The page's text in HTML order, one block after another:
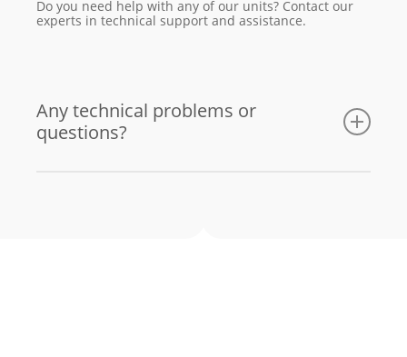
Do you need help with any of our units? Contact our
experts in technical support and assistance.
Any technical problems or
questions?